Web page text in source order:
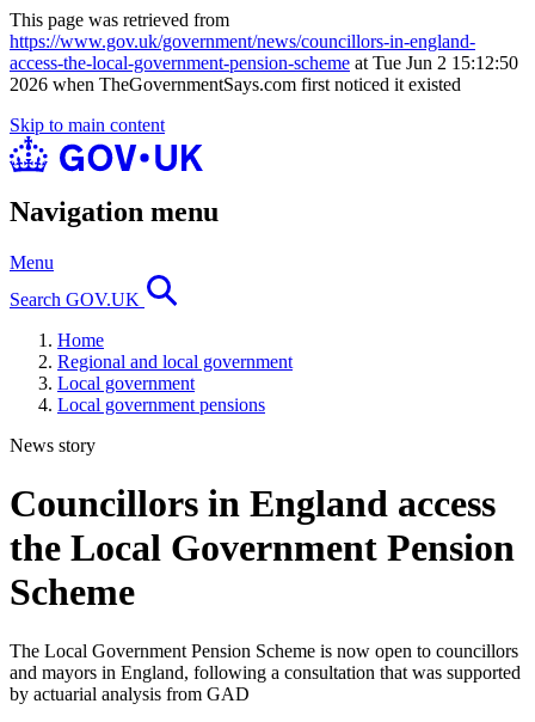
This page was retrieved from
https://www.gov.uk/government/news/councillors-in-england-
access-the-local-government-pension-scheme at Tue Jun 2 15:12:50
2026 when TheGovernmentSays.com first noticed it existed
Skip to main content
Navigation menu
Menu
Search GOV.UK
Home
Regional and local government
Local government
Local government pensions
News story
Councillors in England access
the Local Government Pension
Scheme
The Local Government Pension Scheme is now open to councillors
and mayors in England, following a consultation that was supported
by actuarial analysis from GAD